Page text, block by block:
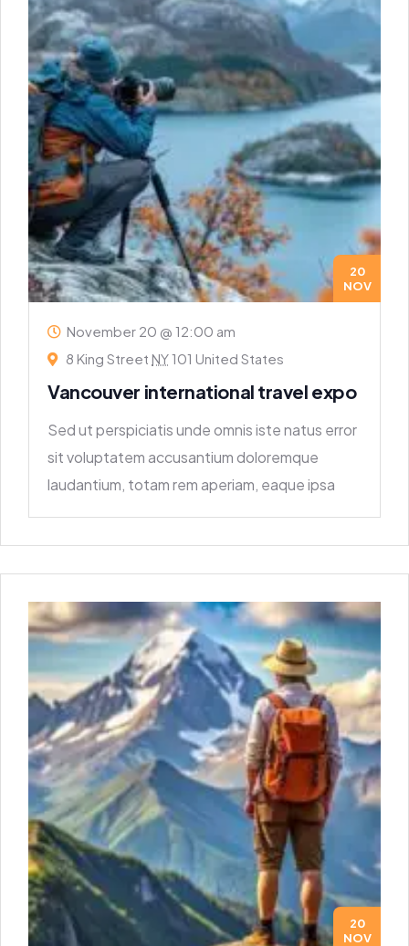
20
NOV
November 20 @ 12:00 am
8 King Street NY101 United States
Vancouver international travel expo
Sed ut perspiciatis unde omnis iste natus error
sit voluptatem accusantium doloremque
laudantium, totam rem aperiam, eaque ipsa
20
NOV